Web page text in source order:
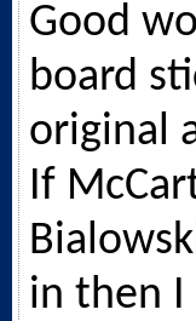
Good
board
original
If
in then I